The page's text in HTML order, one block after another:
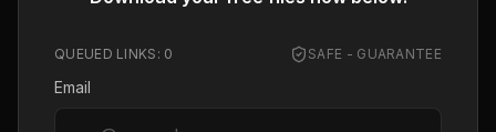
QUEUED LINKS: 0 SAFE - GUARANTEE
Email